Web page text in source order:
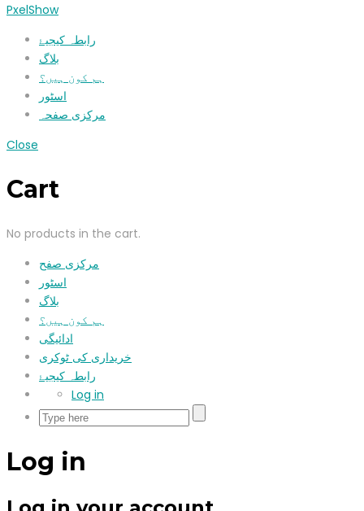
PxelShow
رابطہ کیجیۓ
بلاگ
ہم کون ہیں؟
اسٹور
مرکزی صفحہ
Close
Cart
No products in the cart.
مرکزی صفح
اسٹور
بلاگ
ہم کون ہیں؟
ادائیگی
خریداری کی ٹوکری
رابطہ کیجیۓ
Log in
Log in